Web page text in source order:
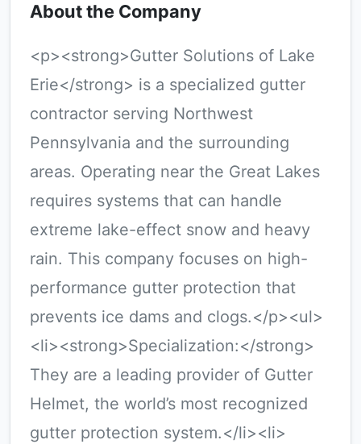
About the Company
<p><strong>Gutter Solutions of Lake
Erie</strong> is a specialized gutter
contractor serving Northwest
Pennsylvania and the surrounding
areas. Operating near the Great Lakes
requires systems that can handle
extreme lake-effect snow and heavy
rain. This company focuses on high-
performance gutter protection that
prevents ice dams and clogs.</p><ul>
<li><strong>Specialization:</strong>
They are a leading provider of Gutter
Helmet, the world’s most recognized
gutter protection system.</li><li>